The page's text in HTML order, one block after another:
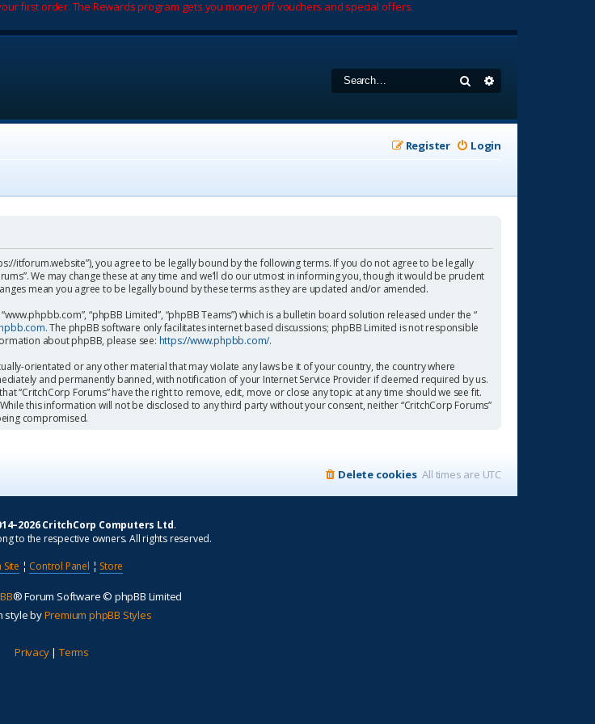
first order. The Rewards program gets you money off vouchers and special offers.
Search
Login
Register
itforum.website”), you agree to be legally bound by the following terms. If you do not agree to be legally
We may change these at any time and we’ll do our utmost in informing you, though it would be prudent
mean you agree to be legally bound by these terms as they are updated and/or amended.
“phpBB Limited”, “phpBB Teams”) which is a bulletin board solution released under the “
. The phpBB software only facilitates internet based discussions; phpBB Limited is not responsible
about phpBB, please see: https://www.phpbb.com/.
orientated or any other material that may violate any laws be it of your country, the country where
and permanently banned, with notification of your Internet Service Provider if deemed required by us.
“CritchCorp Forums” have the right to remove, edit, move or close any topic at any time should we see fit.
this information will not be disclosed to any third party without your consent, neither “CritchCorp Forums”
compromised.
All times are UTC
Delete cookies
CritchCorp Computers Ltd.
to the respective owners. All rights reserved.
Site ¦ Control Panel ¦ Store
® Forum Software © phpBB Limited
style byPremium phpBB Styles
Privacy| Terms